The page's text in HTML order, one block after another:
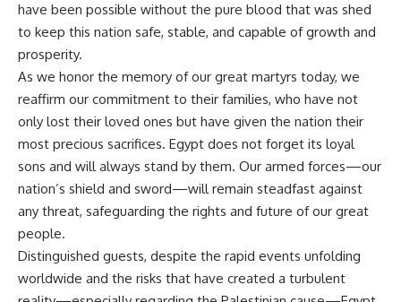
have been possible without the pure blood that was shed
to keep this nation safe, stable, and capable of growth and
prosperity.
As we honor the memory of our great martyrs today, we
reaffirm our commitment to their families, who have not
only lost their loved ones but have given the nation their
most precious sacrifices. Egypt does not forget its loyal
sons and will always stand by them. Our armed forces—our
nation’s shield and sword—will remain steadfast against
any threat, safeguarding the rights and future of our great
people.
Distinguished guests, despite the rapid events unfolding
worldwide and the risks that have created a turbulent